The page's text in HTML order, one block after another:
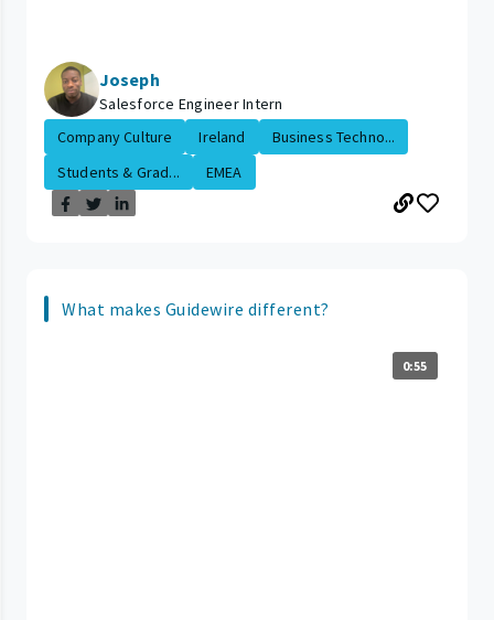
Joseph
Salesforce Engineer Intern
Company Culture
Ireland
Business Techno...
Students & Grad...
EMEA
What makes Guidewire different?
0:55